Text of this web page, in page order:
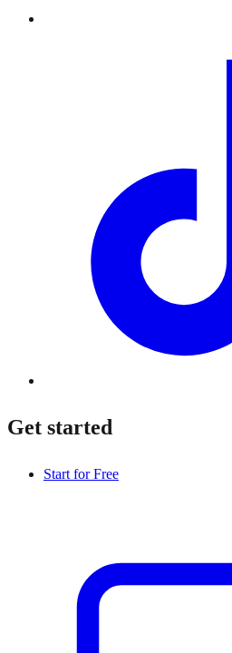
Get started
Start for Free